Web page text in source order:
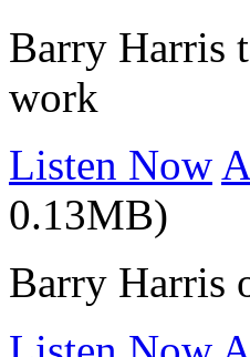
Barry Harris
work
Listen Now
0.13MB)
Barry Harris